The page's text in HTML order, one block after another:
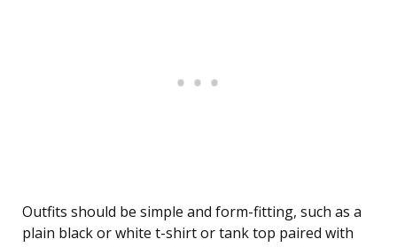
Outfits should be simple and form-fitting, such as a
plain black or white t-shirt or tank top paired with